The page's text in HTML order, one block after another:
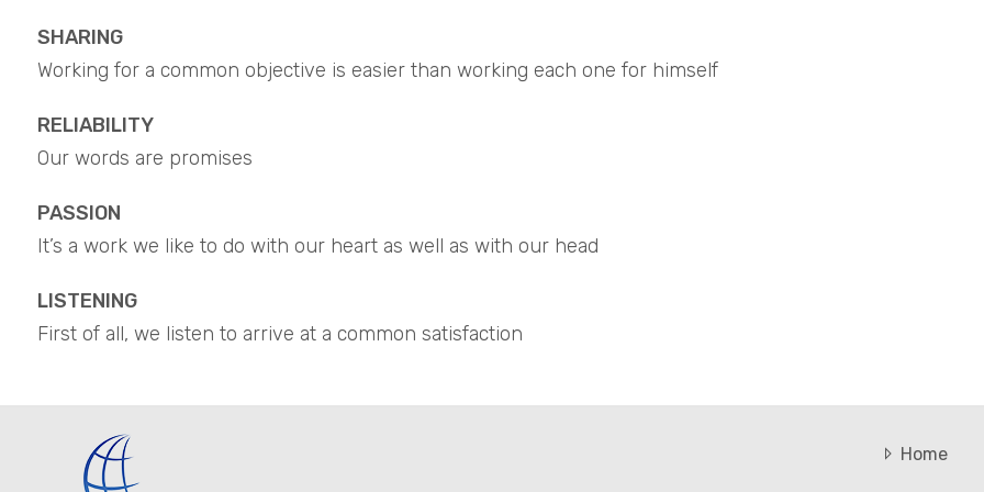
SHARING
Working for a common objective is easier than working each one for himself
RELIABILITY
Our words are promises
PASSION
It’s a work we like to do with our heart as well as with our head
LISTENING
First of all, we listen to arrive at a common satisfaction
Home